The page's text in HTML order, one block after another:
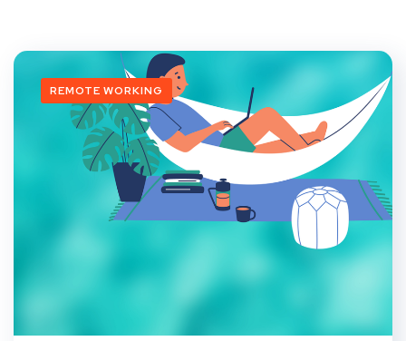
REMOTE WORKING